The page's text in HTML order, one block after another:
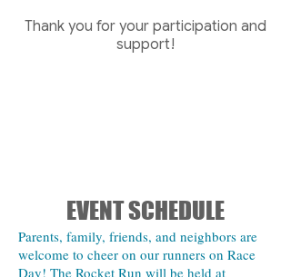
Thank you for your participation and
support!
EVENT SCHEDULE
Parents, family, friends, and neighbors are
welcome to cheer on our runners on Race
Day! The Rocket Run will be held at